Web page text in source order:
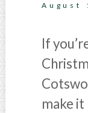
August
If
make